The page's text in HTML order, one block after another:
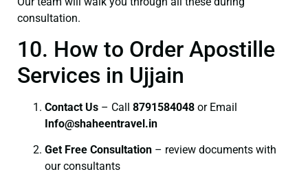
consultation.
10. How to Order Apostille
Services in Ujjain
Contact Us – Call 8791584048 or Email
Info@shaheentravel.in
Get Free Consultation – review documents with
our consultants